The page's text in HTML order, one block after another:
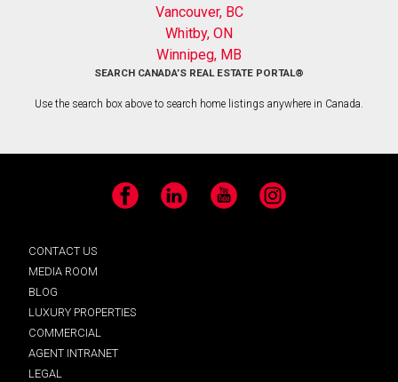
Vancouver, BC
Whitby, ON
Winnipeg, MB
SEARCH CANADA’S REAL ESTATE PORTAL®
Use the search box above to search home listings anywhere in Canada.
Facebook LinkedIn YouTube Instagram
CONTACT US
MEDIA ROOM
BLOG
LUXURY PROPERTIES
COMMERCIAL
AGENT INTRANET
LEGAL